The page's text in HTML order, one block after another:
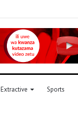
Extractive Sports